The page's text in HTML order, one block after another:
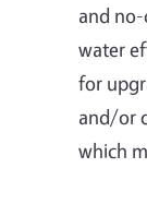
and
water
for
and/or
which